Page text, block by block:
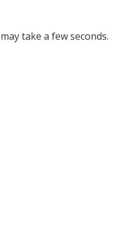
take a few seconds.